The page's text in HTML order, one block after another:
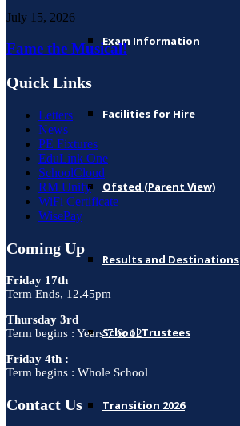
Exam Information
Facilities for Hire
Ofsted (Parent View)
Results and Destinations
School Trustees
Transition 2026
July 15, 2026
Fame the Musical!
Quick Links
Letters
News
PE Fixtures
EduLink One
SchoolCloud
RM Unify
WiFi Certificate
WisePay
Coming Up
Friday 17th
Term Ends, 12.45pm
Thursday 3rd
Term begins : Years 7 & 12
Friday 4th :
Term begins : Whole School
Contact Us